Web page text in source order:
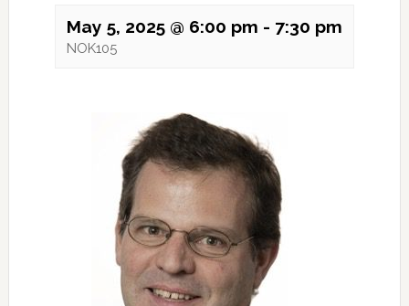
May 5, 2025 @ 6:00 pm - 7:30 pm
NOK105